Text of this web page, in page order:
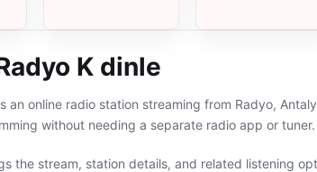
K dinle
an online radio station streaming from Radyo,
without needing a separate radio app or tuner.
the stream, station details, and related listening